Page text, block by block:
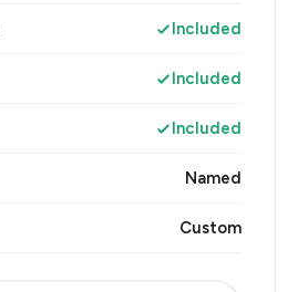
Included
Included
Included
Named
Custom